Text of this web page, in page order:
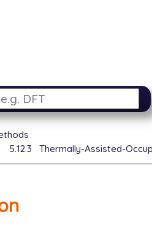
5.12.3
Thermally-Assisted-